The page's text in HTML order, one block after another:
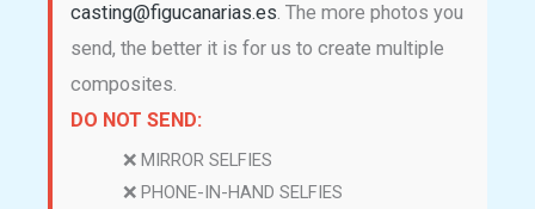
casting@figucanarias.es. The more photos you
send, the better it is for us to create multiple
composites.
DO NOT SEND:
❌ MIRROR SELFIES
❌ PHONE-IN-HAND SELFIES